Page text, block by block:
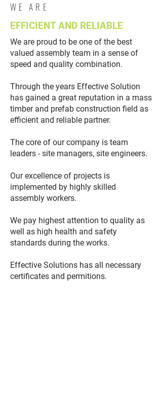
WE ARE
EFFICIENT AND RELIABLE
We are proud to be one of the best
valued assembly team in a sense of
speed and quality combination.
Through the years Effective Solution
has gained a great reputation in a mass
timber and prefab construction field as
efficient and reliable partner.
The core of our company is team
leaders - site managers, site engineers.
Our excellence of projects is
implemented by highly skilled
assembly workers.
We pay highest attention to quality as
well as high health and safety
standards during the works.
Effective Solutions has all necessary
certificates and permitions.